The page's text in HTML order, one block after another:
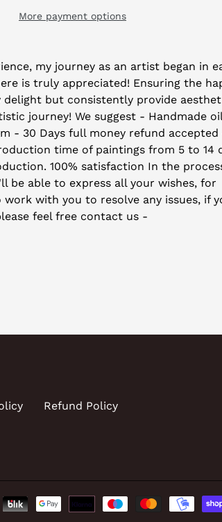
More payment options
my journey as an artist began in
is truly appreciated! Ensuring the
but consistently provide
journey! We suggest - Handmade
- 30 Days full money refund accepted
time of paintings from 5 to 14
100% satisfaction In the
be able to express all your wishes, for
with you to resolve any issues, if
feel free contact us -
Refund Policy